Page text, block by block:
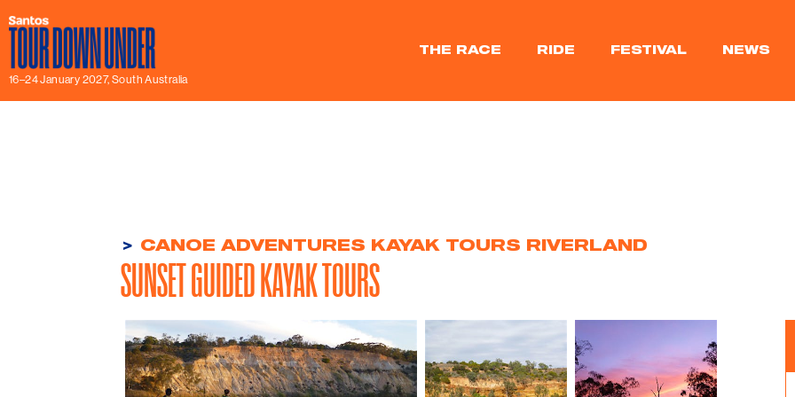
16–24 January 2027, South Australia
THE RACE RIDE FESTIVAL NEWS
> CANOE ADVENTURES KAYAK TOURS RIVERLAND
SUNSET GUIDED KAYAK TOURS